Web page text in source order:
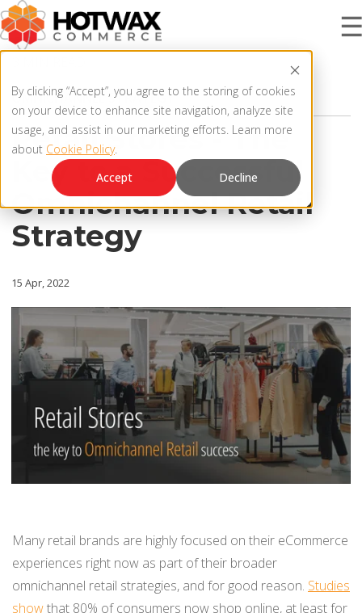
By clicking “Accept”, you agree to the storing of cookies
on your device to enhance site navigation, analyze site
usage, and assist in our marketing efforts. Learn more
about Cookie Policy.
Accept
Decline
PRODUCT
OMNICHANNEL ORDER MANAGEMENT SYSTEM
OMS ARCHITECTURE
PRODUCT UPDATES
KNOWLEDGE BASE
BUY ONLINE PICK-UP IN STORE
CONFIGURABLE ORDER ROUTING
SHIP FROM STORE
PRE-ORDERS
STORE INVENTORY MANAGEMENT
SOLUTIONS
RESOURCES
COMPANY
OMNICHANNEL STRATEGY
Retail Stores - The
Key to a Successful
Omnichannel Retail
Strategy
15 Apr, 2022
Many retail brands are highly focused on their eCommerce
experiences right now as part of their broader
omnichannel retail strategies, and for good reason. Studies
showthat 80% of consumers now shop online, at least for